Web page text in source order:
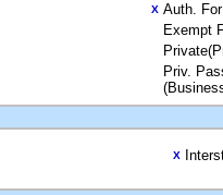
X Auth.
Exempt
Priv.
X